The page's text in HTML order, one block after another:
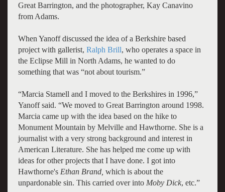
Great Barrington, and the photographer, Kay Canavino
from Adams.
When Yanoff discussed the idea of a Berkshire based
project with gallerist, Ralph Brill, who operates a space in
the Eclipse Mill in North Adams, he wanted to do
something that was “not about tourism.”
“Marcia Stamell and I moved to the Berkshires in 1996,”
Yanoff said. “We moved to Great Barrington around 1998.
Marcia came up with the idea based on the hike to
Monument Mountain by Melville and Hawthorne. She is a
journalist with a very strong background and interest in
American Literature. She has helped me come up with
ideas for other projects that I have done. I got into
Hawthorne's Ethan Brand, which is about the
unpardonable sin. This carried over into Moby Dick, etc.”